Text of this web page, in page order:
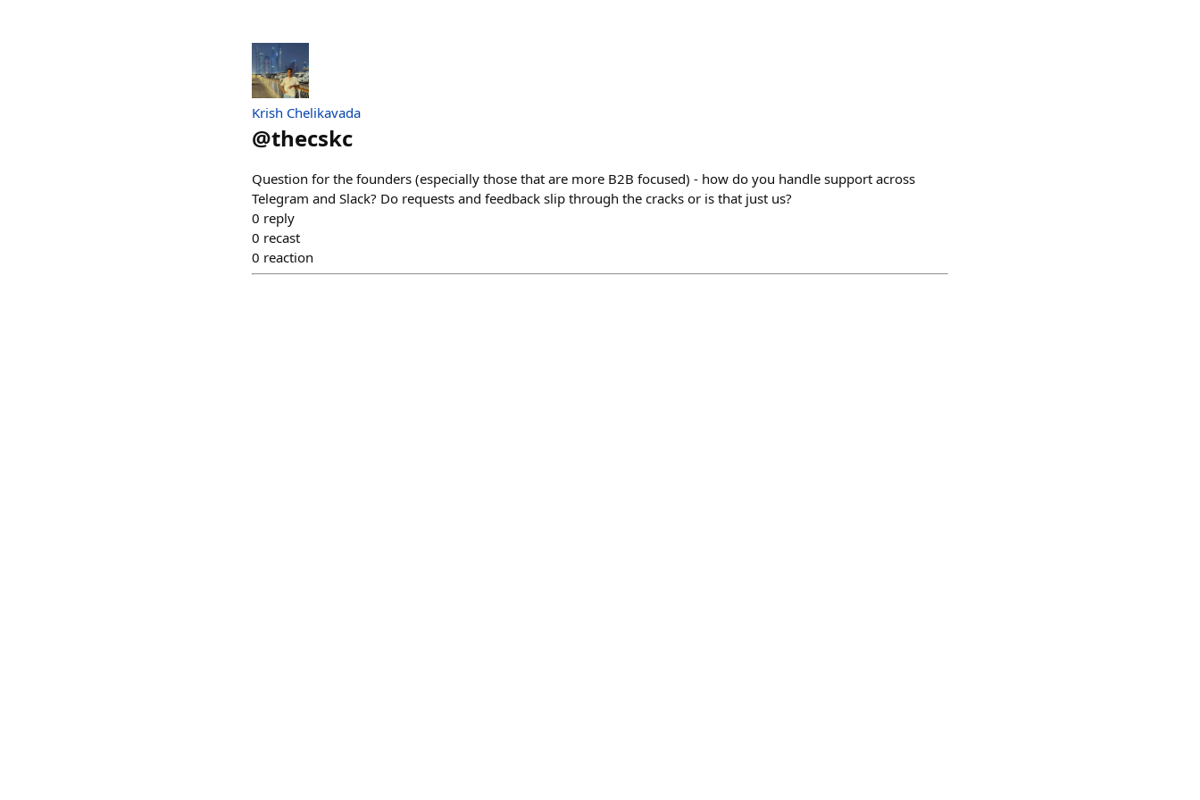
Krish Chelikavada
@thecskc
Question for the founders (especially those that are more B2B focused) - how do you handle support across
Telegram and Slack? Do requests and feedback slip through the cracks or is that just us?
0 reply
0 recast
0 reaction